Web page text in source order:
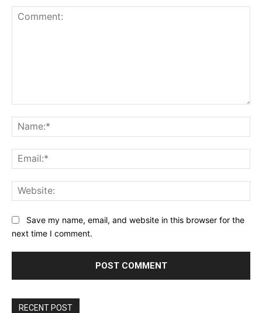
Save my name, email, and website in this browser for the
next time I comment.
RECENT POST